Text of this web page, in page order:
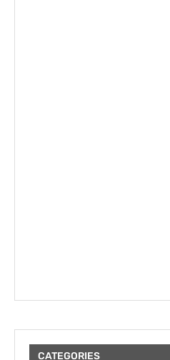
CATEGORIES